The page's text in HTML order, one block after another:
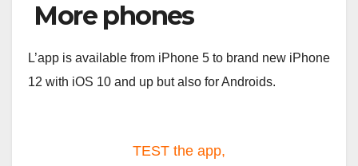
More phones
L’app is available from iPhone 5 to brand new iPhone
12 with iOS 10 and up but also for Androids.
TEST the app,